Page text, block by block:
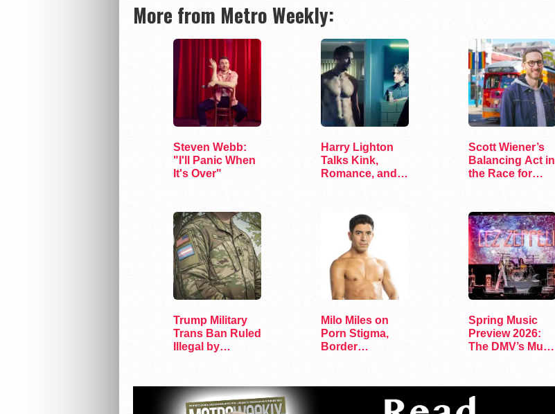
More from Metro Weekly:
Steven Webb:
"I'll Panic When
It's Over"
Harry Lighton
Talks Kink,
Romance, and
Scott Wiener’s
Balancing Act in
the Race for
Trump Military
Trans Ban Ruled
Illegal by
Milo Miles on
Porn Stigma,
Border
Spring Music
Preview 2026:
The DMV’s Must-